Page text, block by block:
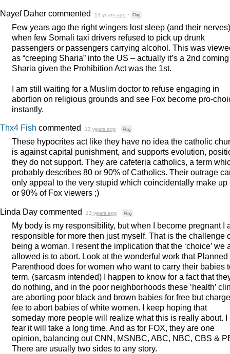
Nayef Daher commented 13 years ago · Flag
Few years ago the right wingers lost sleep (and their nerves)
when few Somali taxi drivers refused to pick up drunk
passengers or passengers carrying alcohol. This was
as “creeping Sharia” into the US – actually it’s a 2nd
Sharia given the Prohibition Act was the 1st.
I am still waiting for a Muslim doctor to refuse engaging in
abortion on religious grounds and see Fox become pro-
instantly.
Thx4 Fish commented 13 years ago · Flag
These hypocrites act like they have no idea the catholic
is against capital punishment, and supports evolution,
they do not support. They are cafeteria catholics, a term
probably describes 80 or 90% of Catholics. Their outrage
only appeal to the very stupid which coincidentally make up
or 90% of Fox viewers ;)
Linda Day commented 13 years ago · Flag
My body is my responsibility, but when I become pregnant I
responsible for more then just myself. That is the challenge
being a woman. I resent the implication that the ‘choice’ we
allowed is to abort. Look at the wonderful work that Planned
Parenthood does for women who want to carry their babies
term. (sarcasm intended) I happen to know for a fact that
do nothing, and in the poor neighborhoods these ‘health’
are aborting poor black and brown babies for free but
fee to abort babies of white women. I keep hoping that
someday more people will realize what this is really about. I
fear it will take a long time. And as for FOX, they are one
opinion, balancing outCNN, MSNBC, ABC, NBC, CBS &
There are usually two sides to any story.